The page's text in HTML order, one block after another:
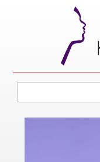
View Cart
Home